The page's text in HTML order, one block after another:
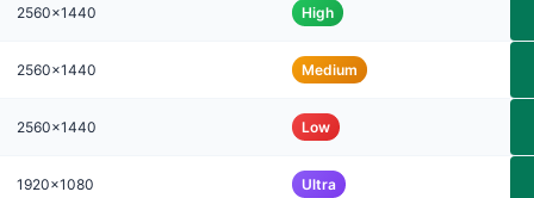
2560x1440 High
2560x1440 Medium
2560x1440 Low
1920x1080 Ultra